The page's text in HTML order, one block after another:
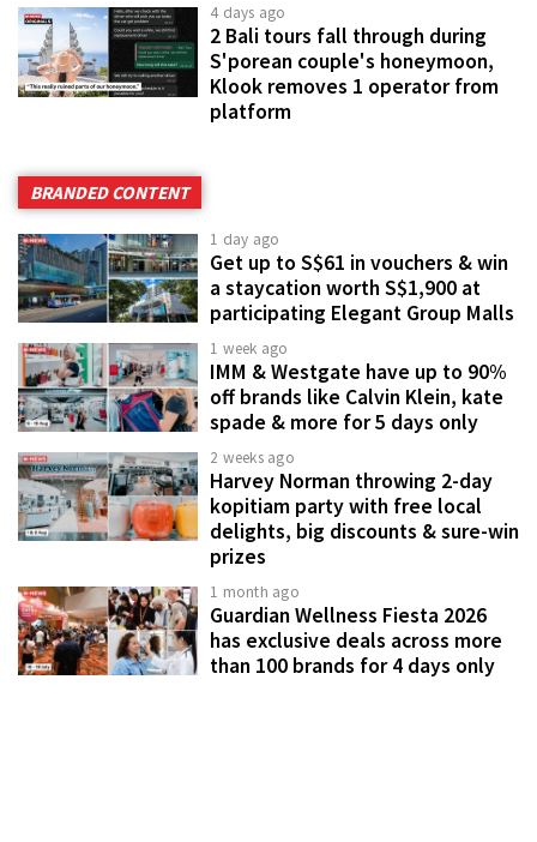
4 days ago
2 Bali tours fall through during
S'porean couple's honeymoon,
Klook removes 1 operator from
platform
BRANDED CONTENT
1 day ago
Get up to S$61 in vouchers & win
a staycation worth S$1,900 at
participating Elegant Group Malls
1 week ago
IMM & Westgate have up to 90%
off brands like Calvin Klein, kate
spade & more for 5 days only
2 weeks ago
Harvey Norman throwing 2-day
kopitiam party with free local
delights, big discounts & sure-win
prizes
1 month ago
Guardian Wellness Fiesta 2026
has exclusive deals across more
than 100 brands for 4 days only